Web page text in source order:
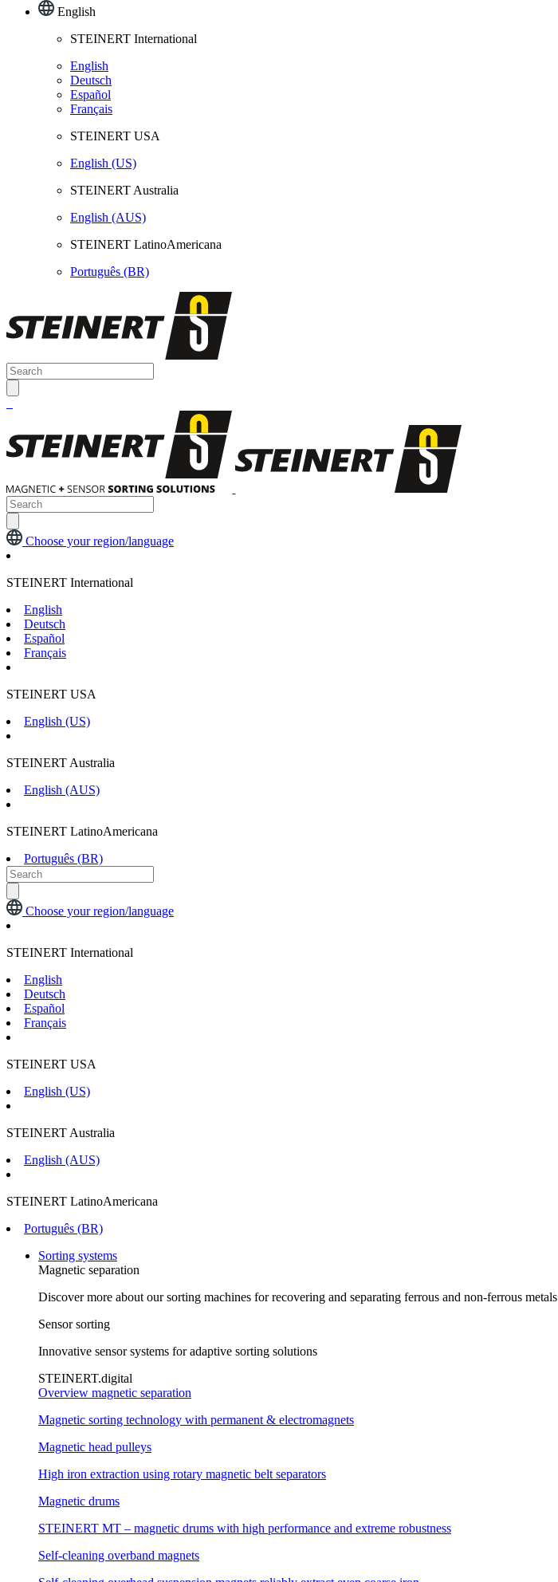
English
STEINERT International
English
Deutsch
Español
Français
STEINERT USA
English (US)
STEINERT Australia
English (AUS)
STEINERT LatinoAmericana
Português (BR)
Choose your region/language
STEINERT International
English
Deutsch
Español
Français
STEINERT USA
English (US)
STEINERT Australia
English (AUS)
STEINERT LatinoAmericana
Português (BR)
Choose your region/language
STEINERT International
English
Deutsch
Español
Français
STEINERT USA
English (US)
STEINERT Australia
English (AUS)
STEINERT LatinoAmericana
Português (BR)
Sorting systems
Magnetic separation
Discover more about our sorting machines for recovering and separating ferrous and non-ferrous metals
Sensor sorting
Innovative sensor systems for adaptive sorting solutions
STEINERT.digital
Overview magnetic separation
Magnetic sorting technology with permanent & electromagnets
Magnetic head pulleys
High iron extraction using rotary magnetic belt separators
Magnetic drums
STEINERT MT – magnetic drums with high performance and extreme robustness
Self-cleaning overband magnets